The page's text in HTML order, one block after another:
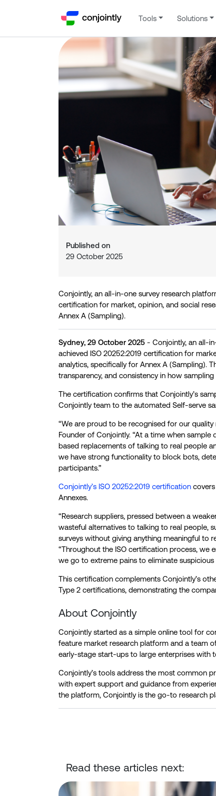
Tools Solutions
Published on
29 October 2025
Conjointly, an all-in-one survey research
certification for market, opinion, and social
Annex A (Sampling).
Sydney, 29 October 2025 - Conjointly, an all-
achieved ISO 20252:2019 certification for
analytics, specifically for Annex A (Sampling).
transparency, and consistency in how
The certification confirms that Conjointly’s
Conjointly team to the automated Self-serve
“We are proud to be recognised for our quality
Founder of Conjointly. “At a time when
based replacements of talking to real people
we have strong functionality to block bots,
participants.”
Conjointly’s ISO 20252:2019 certification
Annexes.
“Research suppliers, pressed between a
wasteful alternatives to talking to real people,
surveys without giving anything meaningful to
“Throughout the ISO certification process, we
we go to extreme pains to eliminate suspicious
This certification complements Conjointly’s
Type 2 certifications, demonstrating the
About Conjointly
Conjointly started as a simple online tool for
feature market research platform and a team
early-stage start-ups to large enterprises with
Conjointly’s tools address the most common
with expert support and guidance from
the platform, Conjointly is the go-to research
Read these articles next:
Conjointly Launches Self-Serve Sample C to